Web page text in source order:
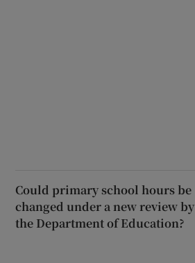
Could primary school hours be
changed under a new review by
the Department of Education?